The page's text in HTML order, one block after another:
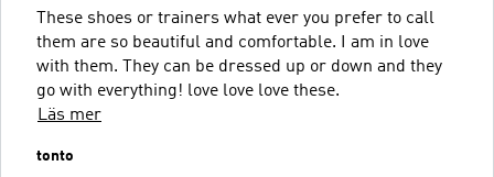
These shoes or trainers what ever you prefer to call
them are so beautiful and comfortable. I am in love
with them. They can be dressed up or down and they
go with everything! love love love these.
Läs mer
tonto